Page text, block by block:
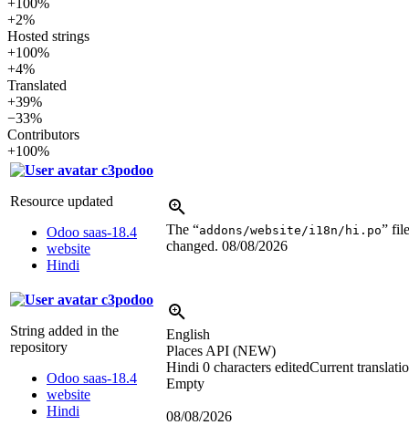
+2%
Hosted strings
+100%
+4%
Translated
+39%
−33%
Contributors
+100%
c3podoo
Resource updated
Odoo saas-18.4
website
Hindi
The “addons/website/i18n/hi.po”
changed. 08/08/2026
c3podoo
String added in the
repository
Odoo saas-18.4
website
Hindi
English
Places API (NEW)
Hindi 0 characters editedCurrent
Empty
08/08/2026